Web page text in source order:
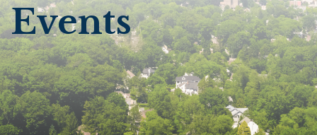
Events